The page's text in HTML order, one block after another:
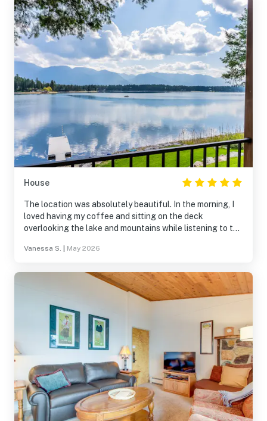
House
The location was absolutely beautiful. In the morning, I
loved having my coffee and sitting on the deck
overlooking the lake and mountains while listening to the
paddle boarding and taking in the scenery. Beautiful way
Vanessa S. May 2026